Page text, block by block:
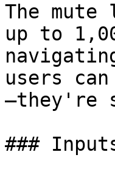
The
up to
users
—they're
###